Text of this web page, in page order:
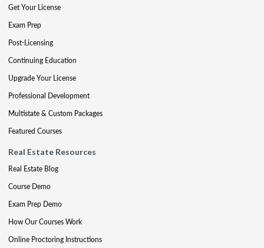
Get Your License
Exam Prep
Post-Licensing
Continuing Education
Upgrade Your License
Professional Development
Multistate & Custom Packages
Featured Courses
Real Estate Resources
Real Estate Blog
Course Demo
Exam Prep Demo
How Our Courses Work
Online Proctoring Instructions